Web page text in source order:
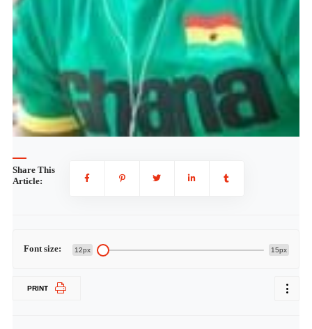
Share This
Article:
Font size: 12px 15px
PRINT